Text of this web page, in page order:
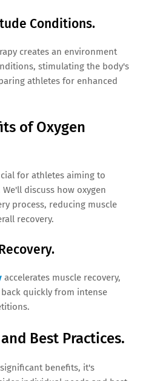
Conditions.
creates an environment
stimulating the body's
athletes for enhanced
of Oxygen
for athletes aiming to
discuss how oxygen
process, reducing muscle
recovery.
accelerates muscle recovery,
quickly from intense
Best Practices.
benefits, it's